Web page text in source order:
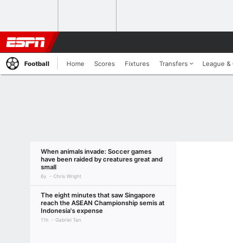
Football Home Scores Fixtures Transfers League &
When animals invade: Soccer games
have been raided by creatures great and
small
6y Chris Wright
The eight minutes that saw Singapore
reach the ASEAN Championship semis at
Indonesia's expense
11h Gabriel Tan